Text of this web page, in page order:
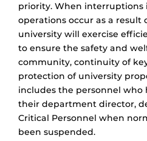
priority. When interruptions
operations occur as a result
university will exercise
to ensure the safety and
community, continuity of
protection of university
includes the personnel
their department director,
Critical Personnel when
been suspended.